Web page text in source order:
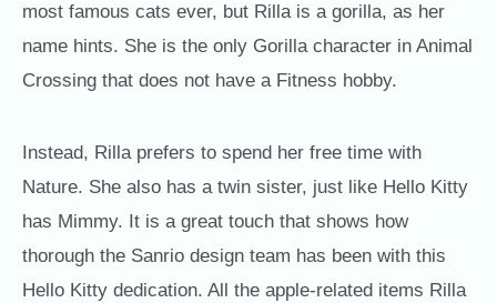
most famous cats ever, but Rilla is a gorilla, as her
name hints. She is the only Gorilla character in Animal
Crossing that does not have a Fitness hobby.
Instead, Rilla prefers to spend her free time with
Nature. She also has a twin sister, just like Hello Kitty
has Mimmy. It is a great touch that shows how
thorough the Sanrio design team has been with this
Hello Kitty dedication. All the apple-related items Rilla